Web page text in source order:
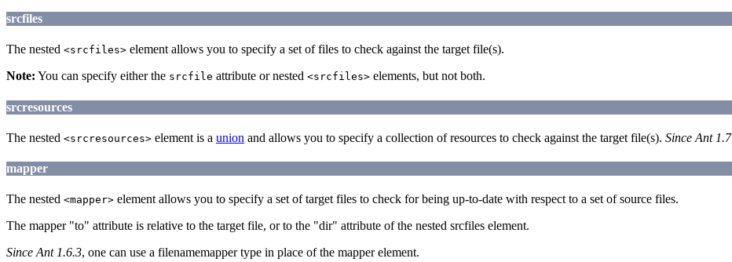
srcfiles
The nested <srcfiles> element allows you to specify a set of files to check against the target file(s).
Note: You can specify either the srcfile attribute or nested <srcfiles> elements, but not both.
srcresources
The nested <srcresources> element is a union and allows you to specify a collection of resources to check against the target file(s). Since Ant 1.7
mapper
The nested <mapper> element allows you to specify a set of target files to check for being up-to-date with respect to a set of source files.
The mapper "to" attribute is relative to the target file, or to the "dir" attribute of the nested srcfiles element.
Since Ant 1.6.3, one can use a filenamemapper type in place of the mapper element.